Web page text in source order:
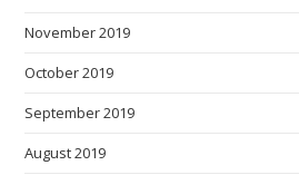
November 2019
October 2019
September 2019
August 2019